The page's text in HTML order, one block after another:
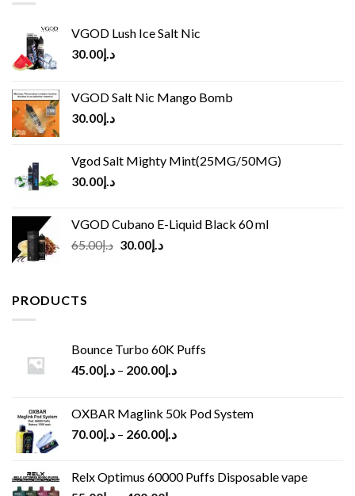
VGOD Lush Ice Salt Nic
د.إ30.00
VGOD Salt Nic Mango Bomb
د.إ30.00
Vgod Salt Mighty Mint(25MG/50MG)
د.إ30.00
VGOD Cubano E-Liquid Black 60 ml
د.إ65.00
Original
د.إ30.00
Current
PRODUCTS
Bounce Turbo 60K Puffs
د.إ45.00 – د.إ200.00
OXBAR Maglink 50k Pod System
د.إ70.00 – د.إ260.00
Relx Optimus 60000 Puffs Disposable vape